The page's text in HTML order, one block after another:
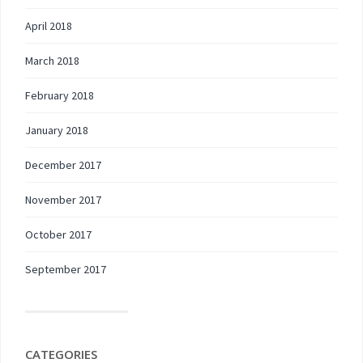
April 2018
March 2018
February 2018
January 2018
December 2017
November 2017
October 2017
September 2017
CATEGORIES